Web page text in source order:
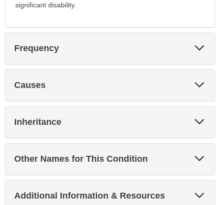
significant disability.
Frequency
Causes
Inheritance
Other Names for This Condition
Additional Information & Resources